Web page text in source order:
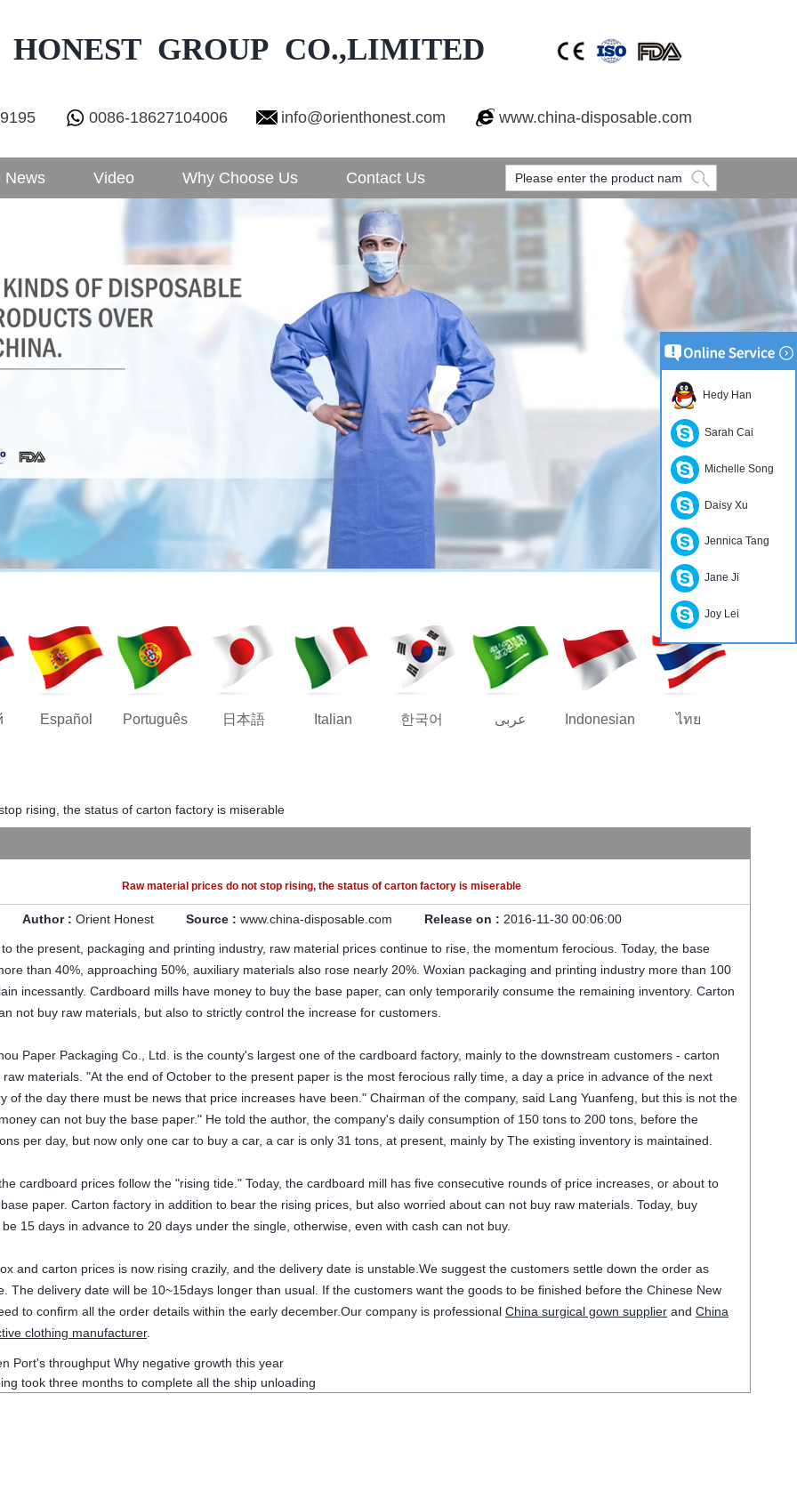
HONEST GROUP CO.,LIMITED
0086-18627104006 info@orienthonest.com www.china-disposable.com
News Video Why Choose Us Contact Us
Español Português 日本語 Italian 한국어 عربى Indonesian ไทย
rising, the status of carton factory is miserable
Raw material prices do not stop rising, the status of carton factory is miserable
Author : Orient Honest Source : www.china-disposable.com Release on : 2016-11-30 00:06:00
the present, packaging and printing industry, raw material prices continue to rise, the momentum ferocious. Today, the base
than 40%, approaching 50%, auxiliary materials also rose nearly 20%. Woxian packaging and printing industry more than 100
incessantly. Cardboard mills have money to buy the base paper, can only temporarily consume the remaining inventory. Carton
not buy raw materials, but also to strictly control the increase for customers.
Paper Packaging Co., Ltd. is the county's largest one of the cardboard factory, mainly to the downstream customers - carton
materials. "At the end of October to the present paper is the most ferocious rally time, a day a price in advance of the next
of the day there must be news that price increases have been." Chairman of the company, said Lang Yuanfeng, but this is not the
can not buy the base paper." He told the author, the company's daily consumption of 150 tons to 200 tons, before the
per day, but now only one car to buy a car, a car is only 31 tons, at present, mainly by The existing inventory is maintained.
cardboard prices follow the "rising tide." Today, the cardboard mill has five consecutive rounds of price increases, or about to
paper. Carton factory in addition to bear the rising prices, but also worried about can not buy raw materials. Today, buy
15 days in advance to 20 days under the single, otherwise, even with cash can not buy.
and carton prices is now rising crazily, and the delivery date is unstable.We suggest the customers settle down the order as
The delivery date will be 10~15days longer than usual. If the customers want the goods to be finished before the Chinese New
to confirm all the order details within the early december.Our company is professional China surgical gown supplier and China
clothing manufacturer.
Port's throughput Why negative growth this year
took three months to complete all the ship unloading
Hedy Han
Sarah Cai
Michelle Song
Daisy Xu
Jennica Tang
Jane Ji
Joy Lei